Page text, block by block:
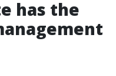
has the